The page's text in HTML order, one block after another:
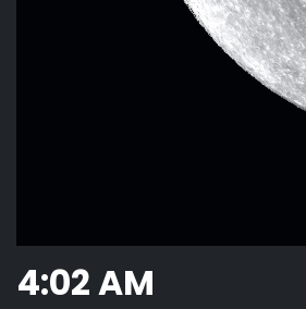
4:02 AM